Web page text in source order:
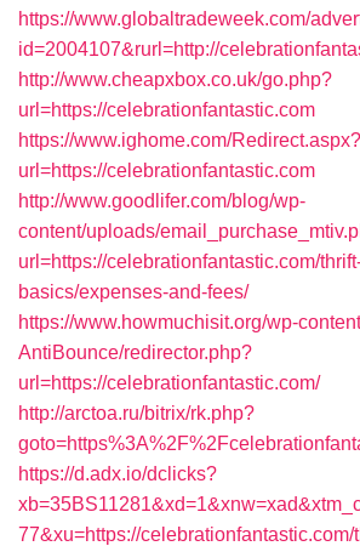
https://www.globaltradeweek.com/
id=2004107&rurl=http://
http://www.cheapxbox.co.uk/go.php?
url=https://celebrationfantastic.com
https://www.ighome.com/Redirect.aspx?
url=https://celebrationfantastic.com
http://www.goodlifer.com/blog/wp-
content/uploads/
url=https://celebrationfantastic.com/
basics/expenses-and-fees/
https://www.howmuchisit.org/wp-
AntiBounce/redirector.php?
url=https://celebrationfantastic.com/
http://arctoa.ru/bitrix/rk.php?
https://d.adx.io/dclicks?
77&xu=https://celebrationfantastic.com/